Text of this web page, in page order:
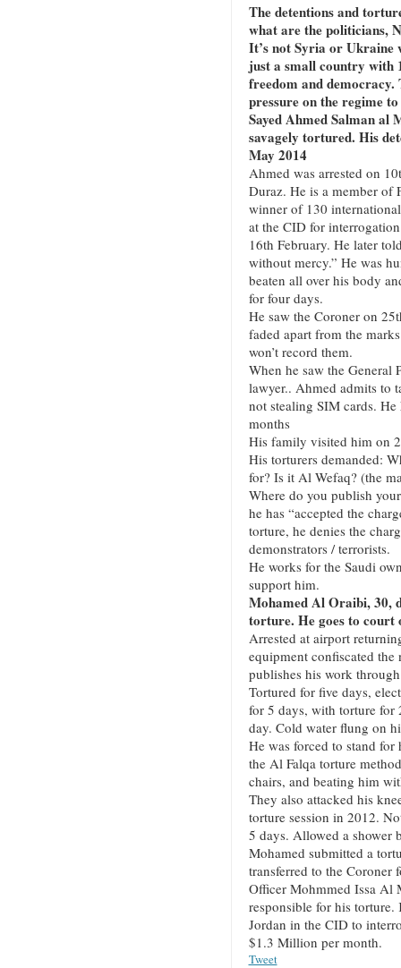
The detentions and
what are the politicians,
It’s not Syria or Ukraine
just a small country with
freedom and
pressure on the regime
Sayed Ahmed Salman al
savagely tortured. His
May 2014
Ahmed was arrested on
Duraz. He is a member of
winner of 130
at the CID for
16th February. He later
without mercy.” He was
beaten all over his body
for four days.
He saw the Coroner on
faded apart from the
won’t record them.
When he saw the General
lawyer.. Ahmed admits to
not stealing SIM cards.
months
His family visited him on
His torturers demanded:
for? Is it Al Wefaq? (the
Where do you publish
he has “accepted the
torture, he denies the
demonstrators / terrorists.
He works for the Saudi
support him.
Mohamed Al Oraibi, 30,
torture. He goes to court
Arrested at airport
equipment confiscated
publishes his work
Tortured for five days,
for 5 days, with torture for
day. Cold water flung on
He was forced to stand for
the Al Falqa torture
chairs, and beating him
They also attacked his
torture session in 2012.
5 days. Allowed a shower
Mohamed submitted a
transferred to the Coroner
Officer Mohmmed Issa Al
responsible for his
Jordan in the CID to
$1.3 Million per month.
Tweet